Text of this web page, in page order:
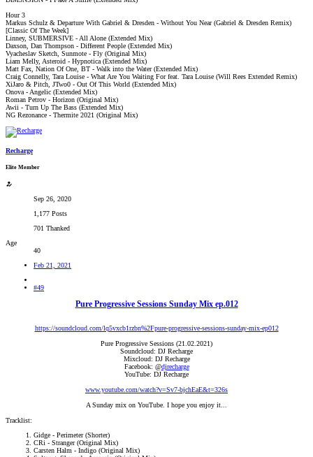
Hour 3
Markus Schulz & Departure With Gabriel & Dresden - Without You Near (Gabriel & Dresden Remix)
[Classic Of The Week]
Linney, SUBMERSIVE - All Alone (Extended Mix)
Daxson, Dan Thompson - Different People (Extended Mix)
Vyacheslav Sketch, Sunmote - Fly (Original Mix)
Liam Melly, Asteroid - Hypnotica (Extended Mix)
Matt Fax, Nation Of One, BT - Walk into the Water (Extended Mix)
Craig Connelly, Tara Louise - What Are You Waiting For feat. Tara Louise (Will Rees Extended Remix)
XiJaro & Pitch, JTwo0 - Out Of This World (Extended Mix)
Onova - Angelic (Extended Mix)
Roman Petrov - Horizon (Original Mix)
Awii - Turn Up The Bass (Extended Mix)
NG Rezonance - Thermite 2021 (Original Mix)
Recharge
Elite Member
Sep 26, 2020
1,177 Posts
701 Thanked
Age
40
Feb 21, 2021
#49
Pure Progressive Sessions Sunday Mix ep.012
https://soundcloud.com/lq5vxcb1rzbn%2Fpure-progressive-sessions-sunday-mix-ep012
Pure Progressive Sessions (21.02.2021)
Soundcloud: DJ Recharge
Mixcloud: DJ Recharge
Facebook: @djrecharge
YouTube: DJ Recharge
www.youtube.com/watch?v=Sv7-bjchEaE&t=326s
A Sunday mix on YouTube. I hope you enjoy it...​
Tracklist:
Gidge - Perimeter (Shorter)
CRi - Stranger (Original Mix)
Carsten Halm - Indigo (Original Mix)